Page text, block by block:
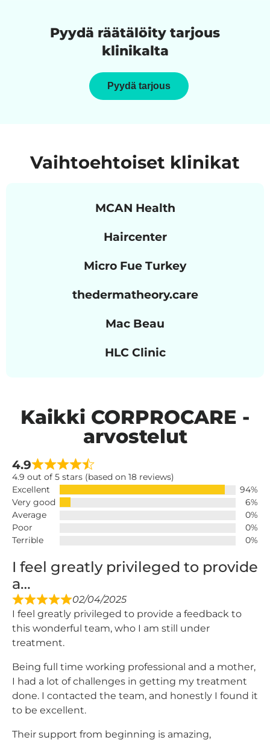
Pyydä räätälöity tarjous
klinikalta
Pyydä tarjous
Vaihtoehtoiset klinikat
MCAN Health
Haircenter
Micro Fue Turkey
thedermatheory.care
Mac Beau
HLC Clinic
Kaikki CORPROCARE -
arvostelut
4.9
4.9 out of 5 stars (based on 18 reviews)
Excellent
94%
Very good
6%
Average
0%
Poor
0%
Terrible
0%
I feel greatly privileged to provide
a…
02/04/2025
I feel greatly privileged to provide a feedback to
this wonderful team, who I am still under
treatment.
Being full time working professional and a mother,
I had a lot of challenges in getting my treatment
done. I contacted the team, and honestly I found it
to be excellent.
Their support from beginning is amazing,